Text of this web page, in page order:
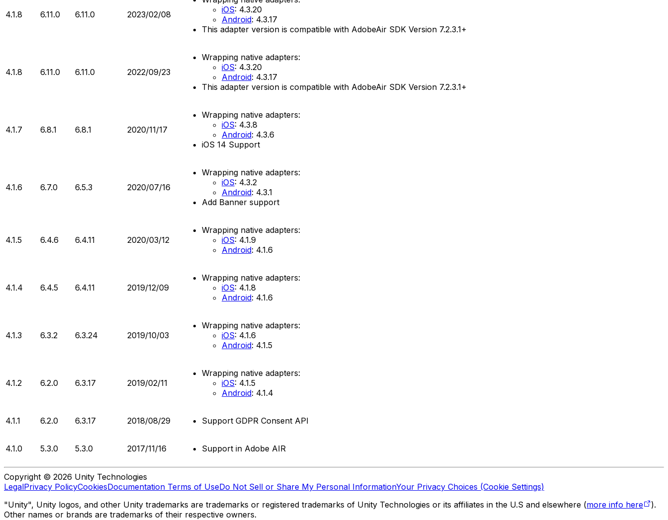
4.1.8 6.11.0 6.11.0 2023/02/08
iOS: 4.3.20
Android: 4.3.17
This adapter version is compatible with AdobeAir SDK Version 7.2.3.1+
4.1.8 6.11.0 6.11.0 2022/09/23
Wrapping native adapters:
iOS: 4.3.20
Android: 4.3.17
This adapter version is compatible with AdobeAir SDK Version 7.2.3.1+
4.1.7 6.8.1 6.8.1 2020/11/17
Wrapping native adapters:
iOS: 4.3.8
Android: 4.3.6
iOS 14 Support
4.1.6 6.7.0 6.5.3 2020/07/16
Wrapping native adapters:
iOS: 4.3.2
Android: 4.3.1
Add Banner support
4.1.5 6.4.6 6.4.11 2020/03/12
Wrapping native adapters:
iOS: 4.1.9
Android: 4.1.6
4.1.4 6.4.5 6.4.11 2019/12/09
Wrapping native adapters:
iOS: 4.1.8
Android: 4.1.6
4.1.3 6.3.2 6.3.24 2019/10/03
Wrapping native adapters:
iOS: 4.1.6
Android: 4.1.5
4.1.2 6.2.0 6.3.17 2019/02/11
Wrapping native adapters:
iOS: 4.1.5
Android: 4.1.4
4.1.1 6.2.0 6.3.17 2018/08/29 Support GDPR Consent API
4.1.0 5.3.0 5.3.0 2017/11/16 Support in Adobe AIR
Copyright © 2026 Unity Technologies
LegalPrivacy PolicyCookiesDocumentation Terms of UseDo Not Sell or Share My Personal InformationYour Privacy Choices (Cookie Settings)
"Unity", Unity logos, and other Unity trademarks are trademarks or registered trademarks of Unity Technologies or its affiliates in the U.S and elsewhere (more info here
).
Other names or brands are trademarks of their respective owners.